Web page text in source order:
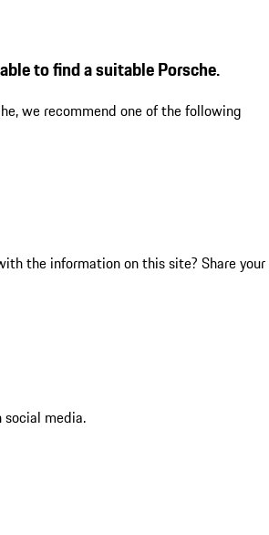
to find a suitable Porsche.
we recommend one of the following
the information on this site? Share your
media.